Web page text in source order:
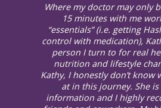
Where my doctor may only
15 minutes with me
“essentials” (i.e. getting
control with medication),
person I turn to for real
nutrition and lifestyle
Kathy, I honestly don’t know
at in this journey. She
information and I highly